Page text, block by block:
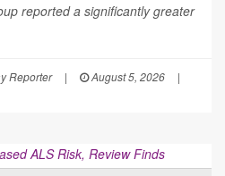
reported a significantly greater
Reporter | August 5, 2026
|